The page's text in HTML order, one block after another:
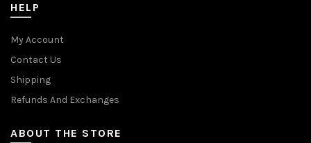
HELP
My Account
Contact Us
Shipping
Refunds And Exchanges
ABOUT THE STORE